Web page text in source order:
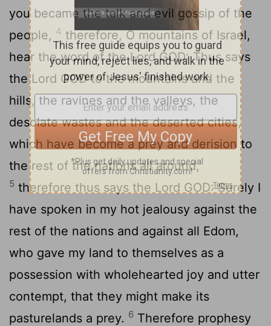
you became the talk and evil gossip of the
people, 4 therefore, O mountains of Israel,
hear the word of the Lord GOD: Thus says
the Lord GOD to the mountains and the
hills, the ravines and the valleys, the
desolate wastes and the deserted cities,
which have become a prey and derision to
the rest of the nations all around,
5 therefore thus says the Lord GOD: Surely I
have spoken in my hot jealousy against the
rest of the nations and against all Edom,
who gave my land to themselves as a
possession with wholehearted joy and utter
contempt, that they might make its
pasturelands a prey. 6 Therefore prophesy